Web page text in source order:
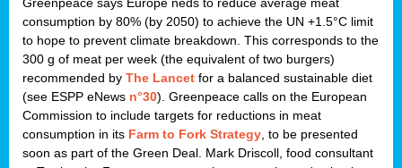
consumption by 80% (by 2050) to achieve the UN +1.5°C limit
to hope to prevent climate breakdown. This corresponds to the
300 g of meat per week (the equivalent of two burgers)
recommended by The Lancet for a balanced sustainable diet
(see ESPP eNews n°30). Greenpeace calls on the European
Commission to include targets for reductions in meat
consumption in its Farm to Fork Strategy , to be presented
soon as part of the Green Deal. Mark Driscoll, food consultant